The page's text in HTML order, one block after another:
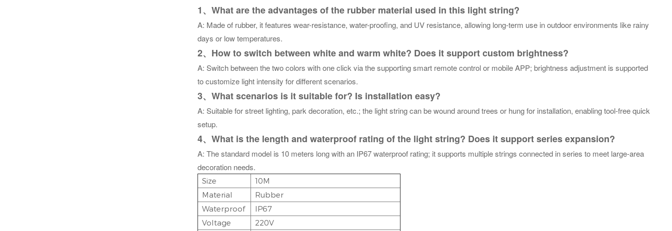
1、What are the advantages of the rubber material used in this light string?
A: Made of rubber, it features wear-resistance, water-proofing, and UV resistance, allowing long-term use in outdoor environments like rainy
days or low temperatures.
2、How to switch between white and warm white? Does it support custom brightness?
A: Switch between the two colors with one click via the supporting smart remote control or mobile APP; brightness adjustment is supported
to customize light intensity for different scenarios.
3、What scenarios is it suitable for? Is installation easy?
A: Suitable for street lighting, park decoration, etc.; the light string can be wound around trees or hung for installation, enabling tool-free quick
setup.
4、What is the length and waterproof rating of the light string? Does it support series expansion?
A: The standard model is 10 meters long with an IP67 waterproof rating; it supports multiple strings connected in series to meet large-area
decoration needs.
Size
10M
Material
Rubber
Waterproof
IP67
Voltage
220V